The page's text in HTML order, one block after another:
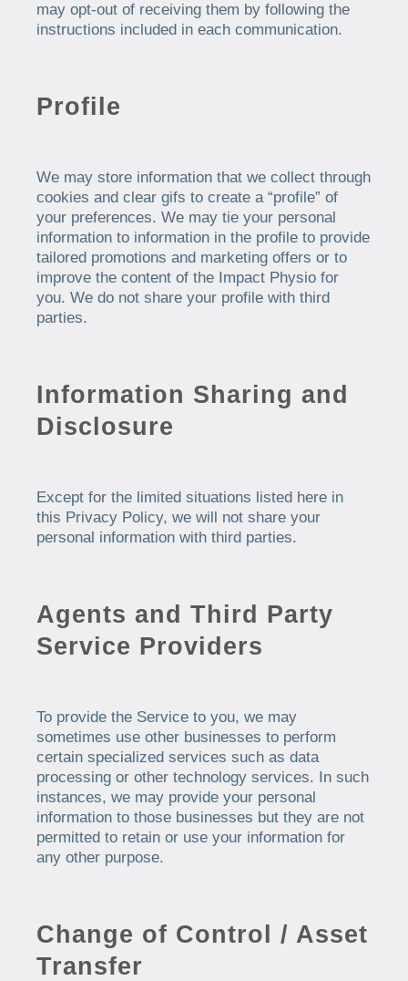
may opt-out of receiving them by following the
instructions included in each communication.
Profile
We may store information that we collect through
cookies and clear gifs to create a “profile” of
your preferences. We may tie your personal
information to information in the profile to provide
tailored promotions and marketing offers or to
improve the content of the Impact Physio for
you. We do not share your profile with third
parties.
Information Sharing and
Disclosure
Except for the limited situations listed here in
this Privacy Policy, we will not share your
personal information with third parties.
Agents and Third Party
Service Providers
To provide the Service to you, we may
sometimes use other businesses to perform
certain specialized services such as data
processing or other technology services. In such
instances, we may provide your personal
information to those businesses but they are not
permitted to retain or use your information for
any other purpose.
Change of Control / Asset
Transfer